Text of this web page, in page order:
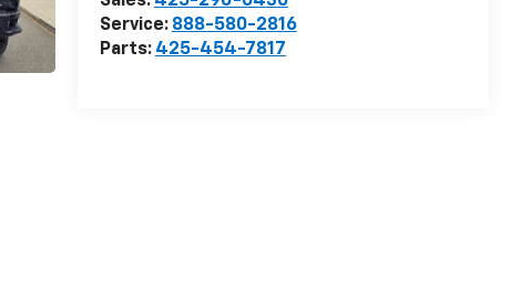
Service: 888-580-2816
Parts: 425-454-7817